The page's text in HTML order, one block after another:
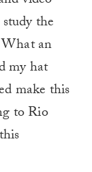
the
an
my hat
make this
to Rio